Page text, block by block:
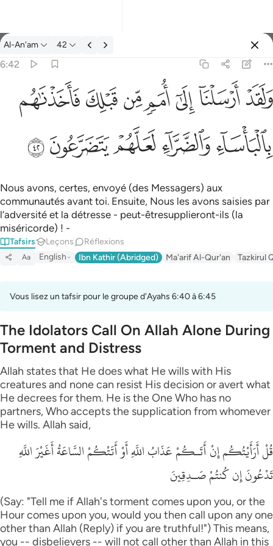
Tafsir: Al-An'am 6:42
Al-An'am 42
6:42
الى امم من قبلك فاخذناهم بالباساء والضراء لعلهم يتضرعون ٤٢
إِلَىٰٓ أُمَمٍۢ مِّن قَبْلِكَ فَأَخَذْنَـٰهُم بِٱلْبَأْسَآءِ وَٱلضَّرَّآءِ لَعَلَّهُمْ يَتَضَرَّعُونَ ٤٢
ﲬﲭﲮﲯﲰﲱﲲ
ﲳﲴﲵﲶﲷ
Nous avons, certes, envoyé (des Messagers) aux
communautés avant toi. Ensuite, Nous les avons saisies par
l’adversité et la détresse - peut-êtresupplieront-ils (la
miséricorde) ! -
Tafsirs Leçons Réflexions
Aa English Ibn Kathir (Abridged) Ma'arif Al-Qur'an Tazkirul
Vous lisez un tafsir pour le groupe d'Ayahs 6:40 à 6:45
The Idolators Call On Allah Alone During
Torment and Distress
Allah states that He does what He wills with His
creatures and none can resist His decision or avert what
He decrees for them. He is the One Who has no
partners, Who accepts the supplication from whomever
He wills. Allah said,
قُلْ أَرَأَيْتُكُم إِنْ أَتَـكُمْ عَذَابُ اللَّهِ أَوْ أَتَتْكُمْ السَّاعَةُ أَغَيْرَ اللَّهِ
تَدْعُونَ إِن كُنتُمْ صَـدِقِينَ
(Say: "Tell me if Allah's torment comes upon you, or the
Hour comes upon you, would you then call upon any one
other than Allah (Reply) if you are truthful!") This means,
you -- disbelievers -- will not call other than Allah in this